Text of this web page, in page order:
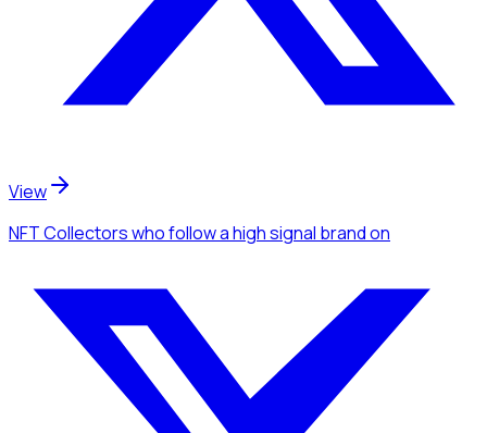
View
NFT Collectorswho follow a high signal brandon